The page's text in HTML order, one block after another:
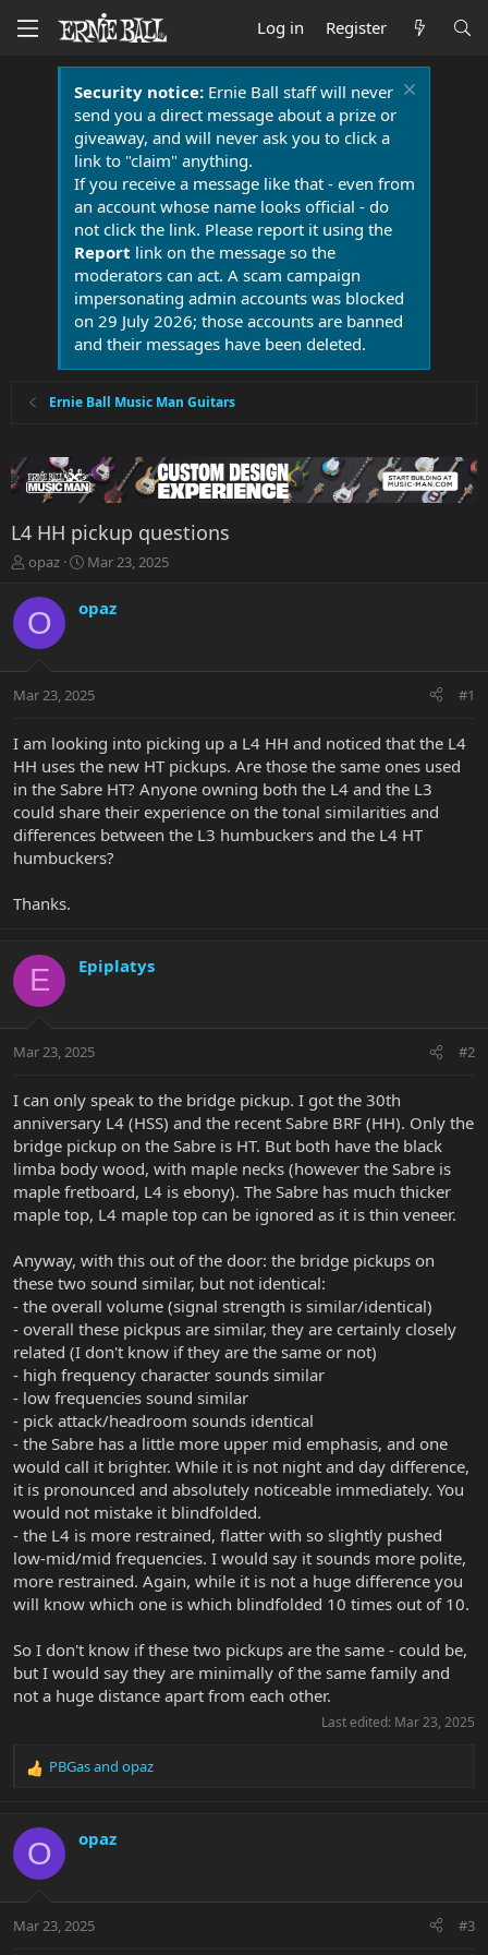
Log in Register
Security notice:Ernie Ball staff will never
send you a direct message about a prize or
giveaway, and will never ask you to click a
link to "claim" anything.
If you receive a message like that - even from
an account whose name looks official - do
not click the link. Please report it using the
Report link on the message so the
moderators can act. A scam campaign
impersonating admin accounts was blocked
on 29 July 2026; those accounts are banned
and their messages have been deleted.
Ernie Ball Music Man Guitars
L4 HH pickup questions
T
r
e
a
t
r
t
e
opaz
S
r
a
t
Mar 23, 2025
O opaz
Mar 23, 2025 #1
I am looking into picking up a L4 HH and noticed that the L4
HH uses the new HT pickups. Are those the same ones used
in the Sabre HT? Anyone owning both the L4 and the L3
could share their experience on the tonal similarities and
differences between the L3 humbuckers and the L4 HT
humbuckers?
Thanks.
E Epiplatys
Mar 23, 2025 #2
I can only speak to the bridge pickup. I got the 30th
anniversary L4 (HSS) and the recent Sabre BRF (HH). Only the
bridge pickup on the Sabre is HT. But both have the black
limba body wood, with maple necks (however the Sabre is
maple fretboard, L4 is ebony). The Sabre has much thicker
maple top, L4 maple top can be ignored as it is thin veneer.
Anyway, with this out of the door: the bridge pickups on
these two sound similar, but not identical:
- the overall volume (signal strength is similar/identical)
- overall these pickpus are similar, they are certainly closely
related (I don't know if they are the same or not)
- high frequency character sounds similar
- low frequencies sound similar
- pick attack/headroom sounds identical
- the Sabre has a little more upper mid emphasis, and one
would call it brighter. While it is not night and day difference,
it is pronounced and absolutely noticeable immediately. You
would not mistake it blindfolded.
- the L4 is more restrained, flatter with so slightly pushed
low-mid/mid frequencies. I would say it sounds more polite,
more restrained. Again, while it is not a huge difference you
will know which one is which blindfolded 10 times out of 10.
So I don't know if these two pickups are the same - could be,
but I would say they are minimally of the same family and
not a huge distance apart from each other.
Last edited: Mar 23, 2025
R
c
t
i
s
PBGasand opaz
O opaz
Mar 23, 2025 #3